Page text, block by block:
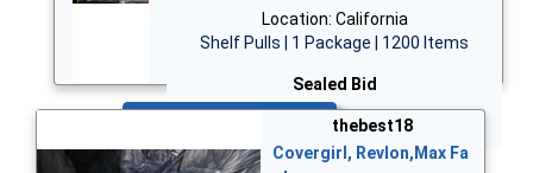
Location: California
Shelf Pulls | 1 Package | 1200 Items
Sealed Bid
thebest18
Covergirl, Revlon,Max Fa